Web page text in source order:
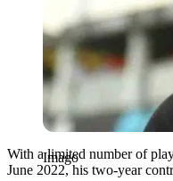
Imago
With a limited number of
June 2022, his two-year